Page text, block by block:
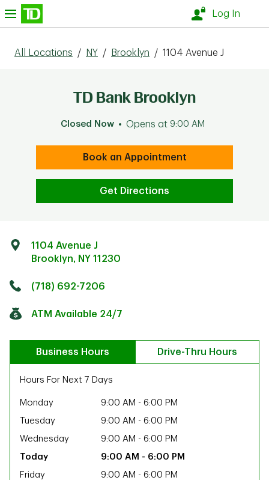
Skip to content
Log In
All Locations / NY / Brooklyn / 1104 Avenue J
TD Bank Brooklyn
Closed Now Opens at 9:00 AM
Book an Appointment
Get Directions
1104 Avenue J
Brooklyn, NY 11230
(718) 692-7206
ATM Available 24/7
Business Hours Drive-Thru Hours
Hours For Next 7 Days
Monday 9:00 AM - 6:00 PM
Tuesday
9:00 AM - 6:00 PM
Wednesday
9:00 AM - 6:00 PM
9:00 AM - 6:00 PM
Friday
9:00 AM - 6:00 PM